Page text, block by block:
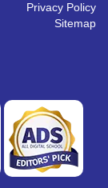
Privacy Policy
Sitemap